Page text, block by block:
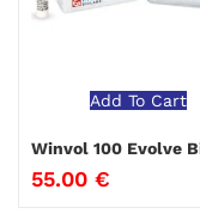
Add To Cart
55.00 €